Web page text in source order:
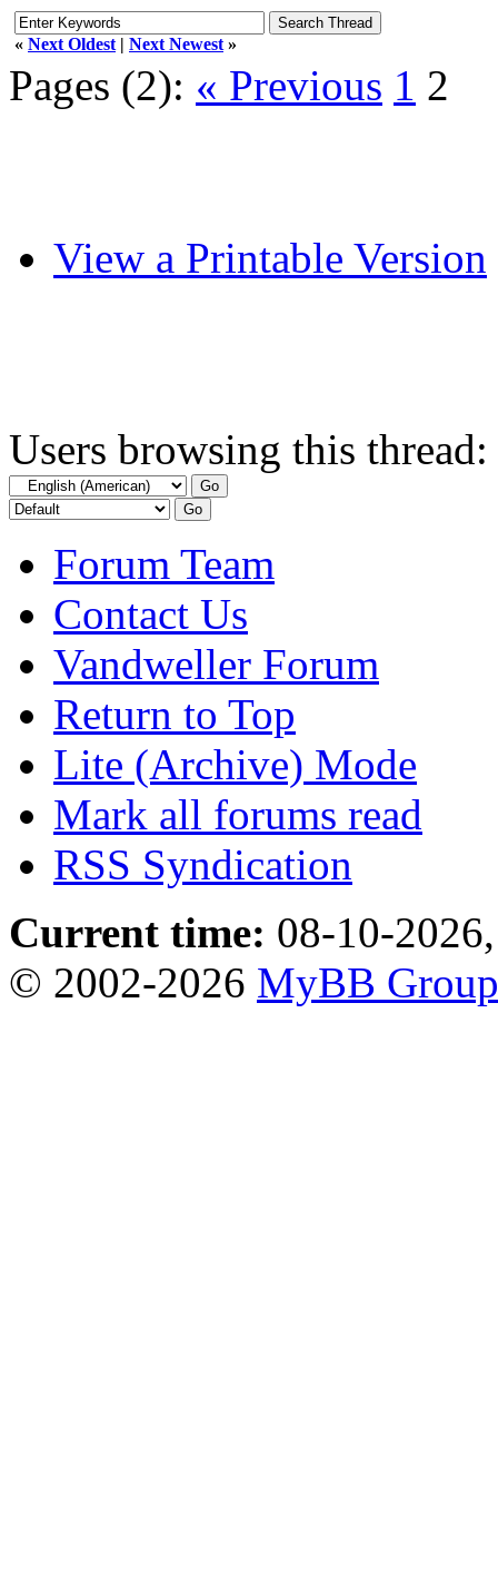
« Next Oldest | Next Newest »
Pages (2): « Previous 1 2
View a Printable Version
Users browsing this
Forum Team
Contact Us
Vandweller Forum
Return to Top
Lite (Archive) Mode
Mark all forums read
RSS Syndication
Current time: 08-10-
© 2002-2026 MyBB Group